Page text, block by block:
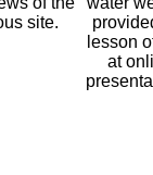
site.
lesson
at